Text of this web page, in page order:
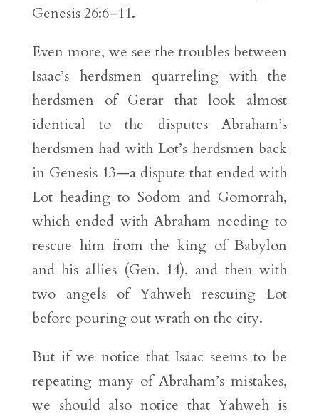
Genesis 26:6–11.
Even more, we see the troubles between
Isaac’s herdsmen quarreling with the
herdsmen of Gerar that look almost
identical to the disputes Abraham’s
herdsmen had with Lot’s herdsmen back
in Genesis 13—a dispute that ended with
Lot heading to Sodom and Gomorrah,
which ended with Abraham needing to
rescue him from the king of Babylon
and his allies (Gen. 14), and then with
two angels of Yahweh rescuing Lot
before pouring out wrath on the city.
But if we notice that Isaac seems to be
repeating many of Abraham’s mistakes,
we should also notice that Yahweh is